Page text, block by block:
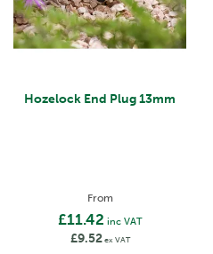
Hozelock End Plug 13mm
From
£11.42 inc VAT
£9.52ex VAT